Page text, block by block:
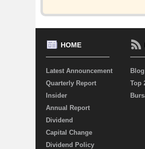
HOME
Latest Announcement
Quarterly Report
Insider
Annual Report
Dividend
Capital Change
Dividend Policy
Top